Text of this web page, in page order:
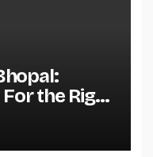
the Right
Care